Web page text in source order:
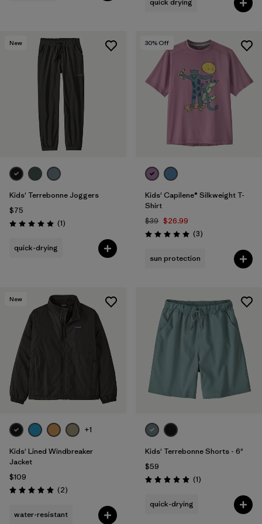
quick drying
New
Kids' Terrebonne Joggers
$75
Rating: 5.0 / 5 (1Reviews
)
quick-drying
30% Off
Kids' Capilene® Silkweight T-
Shirt
$39 $26.99
Rating: 5.0 / 5 (3Reviews
)
sun protection
New
+1
Kids' Lined Windbreaker
Jacket
$109
Rating: 5.0 / 5 (2Reviews
)
water-resistant
Kids' Terrebonne Shorts - 6"
$59
Rating: 5.0 / 5 (1Reviews
)
quick-drying